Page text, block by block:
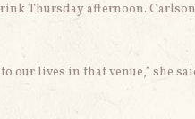
Thursday afternoon.
our lives in that venue,” she